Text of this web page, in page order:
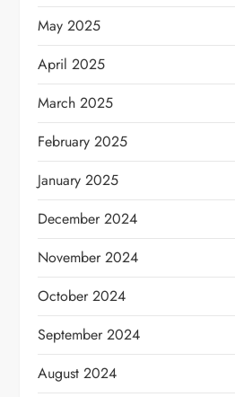
May 2025
April 2025
March 2025
February 2025
January 2025
December 2024
November 2024
October 2024
September 2024
August 2024